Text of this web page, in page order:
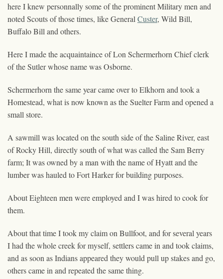
here I knew personnally some of the prominent Military men and
noted Scouts of those times, like General Custer, Wild Bill,
Buffalo Bill and others.
Here I made the acquaintaince of Lon Schermerhorn Chief clerk
of the Sutler whose name was Osborne.
Schermerhorn the same year came over to Elkhorn and took a
Homestead, what is now known as the Suelter Farm and opened a
small store.
A sawmill was located on the south side of the Saline River, east
of Rocky Hill, directly south of what was called the Sam Berry
farm; It was owned by a man with the name of Hyatt and the
lumber was hauled to Fort Harker for building purposes.
About Eighteen men were employed and I was hired to cook for
them.
About that time I took my claim on Bullfoot, and for several years
I had the whole creek for myself, settlers came in and took claims,
and as soon as Indians appeared they would pull up stakes and go,
others came in and repeated the same thing.